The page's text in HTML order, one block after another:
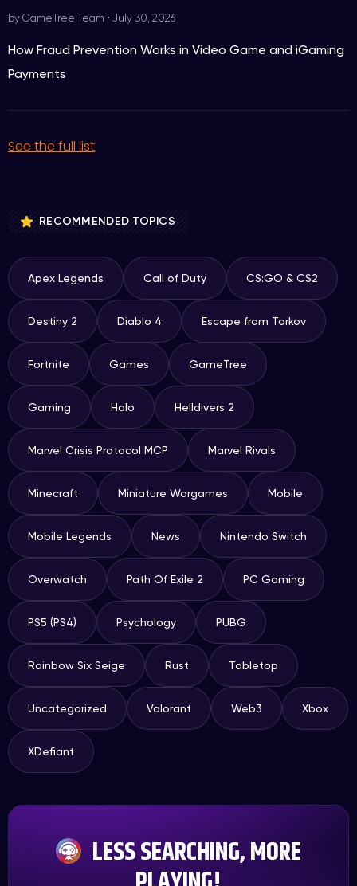
by GameTree Team • July 30, 2026
How Fraud Prevention Works in Video Game and iGaming
Payments
See the full list
RECOMMENDED TOPICS
Apex Legends Call of Duty CS:GO & CS2
Destiny 2 Diablo 4 Escape from Tarkov
Fortnite Games GameTree
Gaming Halo Helldivers 2
Marvel Crisis Protocol MCP Marvel Rivals
Minecraft Miniature Wargames Mobile
Mobile Legends News Nintendo Switch
Overwatch Path Of Exile 2 PC Gaming
PS5 (PS4) Psychology PUBG
Rainbow Six Seige Rust Tabletop
Uncategorized Valorant Web3 Xbox
XDefiant
LESS SEARCHING, MORE